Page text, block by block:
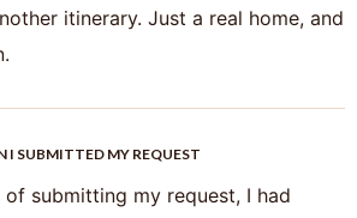
itinerary. Just a real home, and
I SUBMITTED MY REQUEST
submitting my request, I had